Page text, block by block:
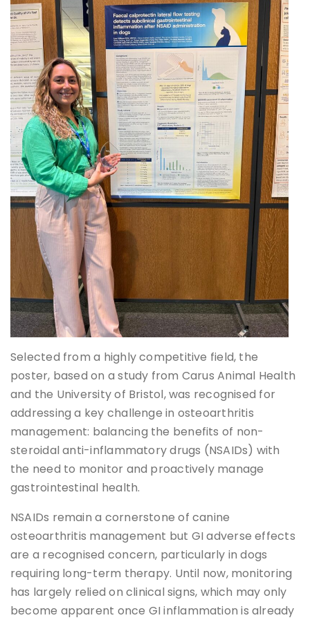
Selected from a highly competitive field, the
poster, based on a study from Carus Animal Health
and the University of Bristol, was recognised for
addressing a key challenge in osteoarthritis
management: balancing the benefits of non-
steroidal anti-inflammatory drugs (NSAIDs) with
the need to monitor and proactively manage
gastrointestinal health.
NSAIDs remain a cornerstone of canine
osteoarthritis management but GI adverse effects
are a recognised concern, particularly in dogs
requiring long-term therapy. Until now, monitoring
has largely relied on clinical signs, which may only
become apparent once GI inflammation is already